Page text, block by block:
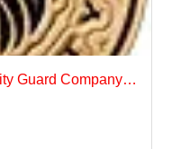
SecureLion Security | Security Guard Company Pleasanton